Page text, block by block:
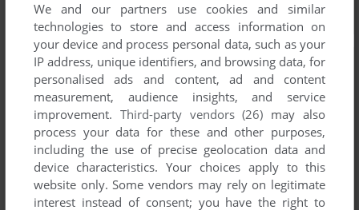
We and our partners use cookies and similar
technologies to store and access information on
your device and process personal data, such as your
IP address, unique identifiers, and browsing data, for
personalised ads and content, ad and content
measurement, audience insights, and service
improvement. Third-party vendors (26) may also
process your data for these and other purposes,
including the use of precise geolocation data and
device characteristics. Your choices apply to this
website only. Some vendors may rely on legitimate
interest instead of consent; you have the right to